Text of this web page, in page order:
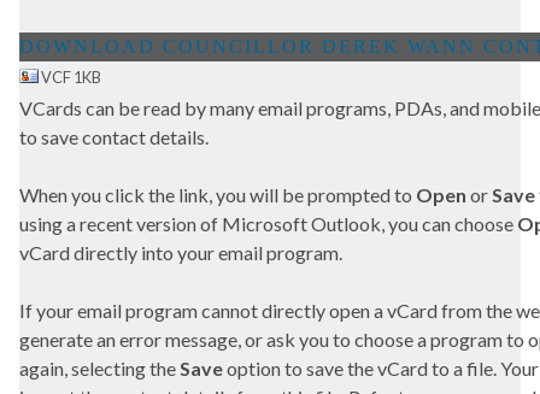
VCF 1KB
VCards can be read by many email programs, PDAs, and
to save contact details.
When you click the link, you will be prompted to Open orSave
using a recent version of Microsoft Outlook, you can choose
vCard directly into your email program.
If your email program cannot directly open a vCard from the
generate an error message, or ask you to choose a program to
again, selecting theSaveoption to save the vCard to a file.